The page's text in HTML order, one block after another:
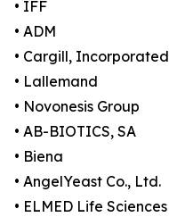
• IFF
• ADM
• Cargill, Incorporated
• Lallemand
• Novonesis Group
• AB-BIOTICS, SA
• Biena
• AngelYeast Co., Ltd.
• ELMED Life Sciences